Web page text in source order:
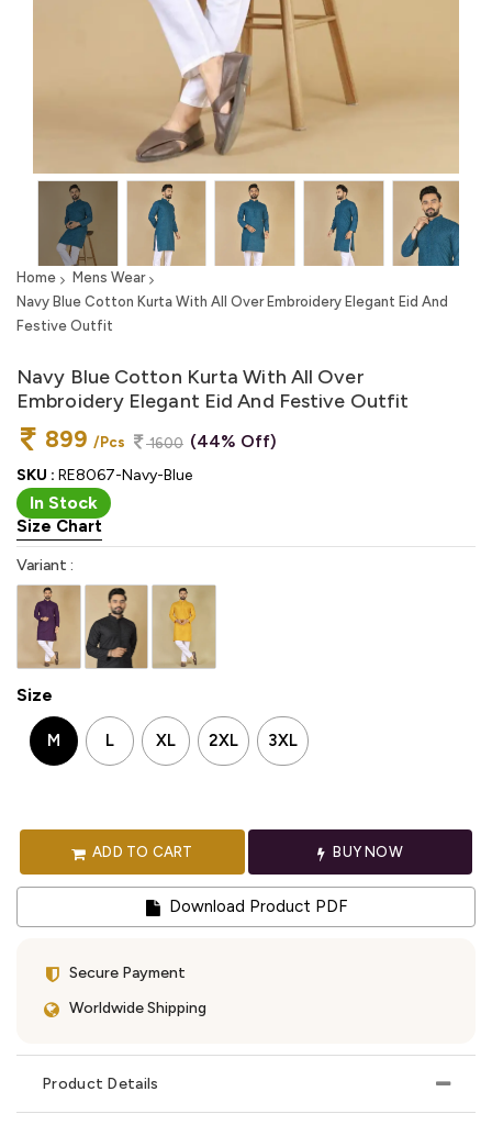
Home
Mens Wear
Navy Blue Cotton Kurta With All Over Embroidery Elegant Eid And
Festive Outfit
Navy Blue Cotton Kurta With All Over
Embroidery Elegant Eid And Festive Outfit
899 /Pcs 1600 (44% Off)
SKU : RE8067-Navy-Blue
In Stock
Size Chart
Variant :
Size
M L XL 2XL 3XL
ADD TO CART BUY NOW
Download Product PDF
Secure Payment
Worldwide Shipping
Product Details